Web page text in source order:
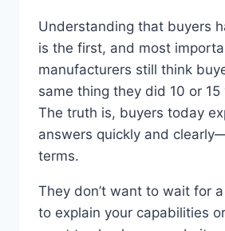
Understanding that buyers
is the first, and most
manufacturers still think
same thing they did 10 or 15
The truth is, buyers today
answers quickly and
terms.
They don’t want to wait for
to explain your capabilities